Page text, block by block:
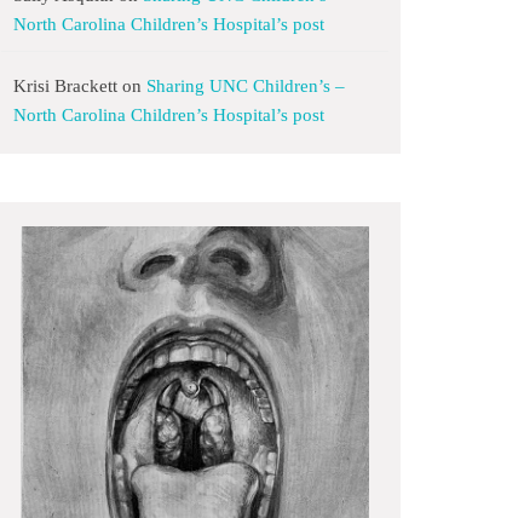
North Carolina Children’s Hospital’s post
Krisi Brackett on Sharing UNC Children’s –
North Carolina Children’s Hospital’s post